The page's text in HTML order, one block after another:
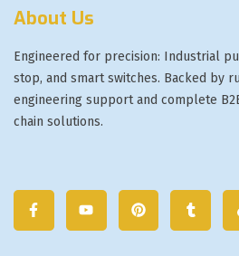
About Us
Engineered for precision: Industrial
stop, and smart switches. Backed by
engineering support and complete
chain solutions.